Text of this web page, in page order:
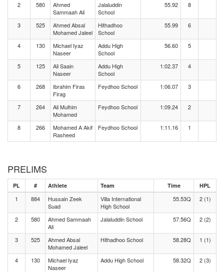
2 580
Ahmed
Sammaah Ali
Jalaluddin
School
55.92 8
3 525
Ahmed Absal
Mohamed Jaleel
Hithadhoo
School
55.99 6
4 130
Michael Iyaz
Naseer
Addu High
School
56.60 5
5 125
Ali Saain
Naseer
Addu High
School
1:02.37 4
6 268
Ibrahim Firas
Firag
Feydhoo School 1:06.07 3
7 264
Ali Mulhim
Mohamed
Feydhoo School 1:09.24 2
8 266
Mohamed A Akif
Rasheed
Feydhoo School 1:11.16 1
PRELIMS
PL # Athlete Team Time HPL
1 884
Hussain Zeek
Suad
Villa International
High School
55.53Q 2 (1)
2 580
Ahmed Sammaah
Ali
Jalaluddin School 57.56Q 2 (2)
3 525
Ahmed Absal
Mohamed Jaleel
Hithadhoo School 58.28Q 1 (1)
4 130
Michael Iyaz
Naseer
Addu High School 58.32Q 2 (3)